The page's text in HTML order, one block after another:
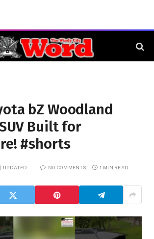
bZ Woodland
Built for
#shorts
UPDATED: NO COMMENTS 1 MIN READ